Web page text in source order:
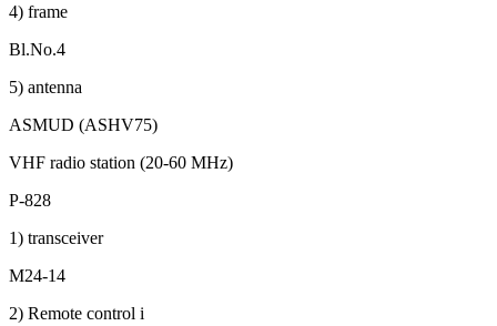
4) frame
Bl.No.4
5) antenna
ASMUD (ASHV75)
VHF radio station (20-60 MHz)
P-828
1) transceiver
M24-14
2) Remote control i